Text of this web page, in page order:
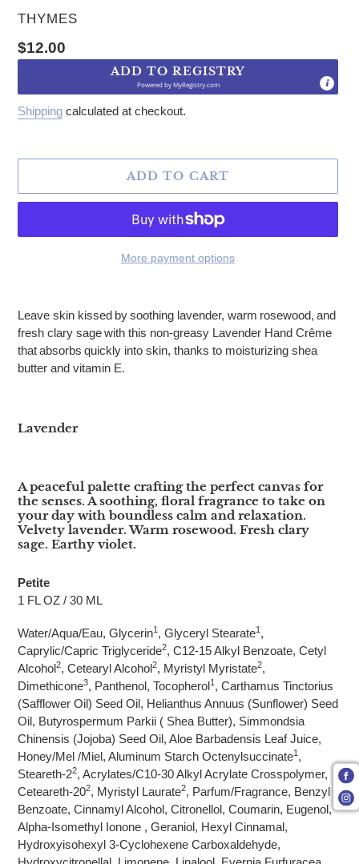
VENDOR
THYMES
Regular price
$12.00
ADD TO REGISTRY
Powered byMyRegistry.com
Shipping calculated at checkout.
ADD TO CART
More payment options
Leave skin kissed by soothing lavender, warm rosewood, and
fresh clary sage with this non-greasy Lavender Hand Crême
that absorbs quickly into skin, thanks to moisturizing shea
butter and vitamin E.
Lavender
A peaceful palette crafting the perfect canvas for
the senses. A soothing, floral fragrance to take on
your day with boundless calm and relaxation.
Velvety lavender. Warm rosewood. Fresh clary
sage. Earthy violet.
Petite
1 FL OZ / 30 ML
Water/Aqua/Eau, Glycerin1 , Glyceryl Stearate1 ,
Caprylic/Capric Triglyceride2, C12-15 Alkyl Benzoate, Cetyl
Alcohol2, Cetearyl Alcohol2, Myristyl Myristate2,
Dimethicone3, Panthenol, Tocopherol1 , Carthamus Tinctorius
(Safflower Oil) Seed Oil, Helianthus Annuus (Sunflower) Seed
Oil, Butyrospermum Parkii ( Shea Butter), Simmondsia
Chinensis (Jojoba) Seed Oil, Aloe Barbadensis Leaf Juice,
Honey/Mel /Miel, Aluminum Starch Octenylsuccinate1 ,
Steareth-22, Acrylates/C10-30 Alkyl Acrylate Crosspolymer,
Ceteareth-202, Myristyl Laurate2, Parfum/Fragrance, Benzyl
Benzoate, Cinnamyl Alcohol, Citronellol, Coumarin, Eugenol,
Alpha-Isomethyl Ionone , Geraniol, Hexyl Cinnamal,
Hydroxyisohexyl 3-Cyclohexene Carboxaldehyde,